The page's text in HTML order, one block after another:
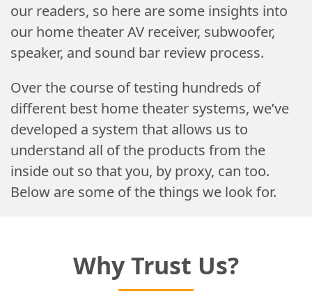
our readers, so here are some insights into
our home theater AV receiver, subwoofer,
speaker, and sound bar review process.
Over the course of testing hundreds of
different best home theater systems, we’ve
developed a system that allows us to
understand all of the products from the
inside out so that you, by proxy, can too.
Below are some of the things we look for.
Why Trust Us?